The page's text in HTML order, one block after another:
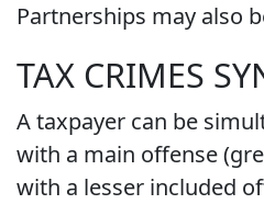
Partnerships may also
TAX CRIMES
A taxpayer can be
with a main offense
with a lesser included